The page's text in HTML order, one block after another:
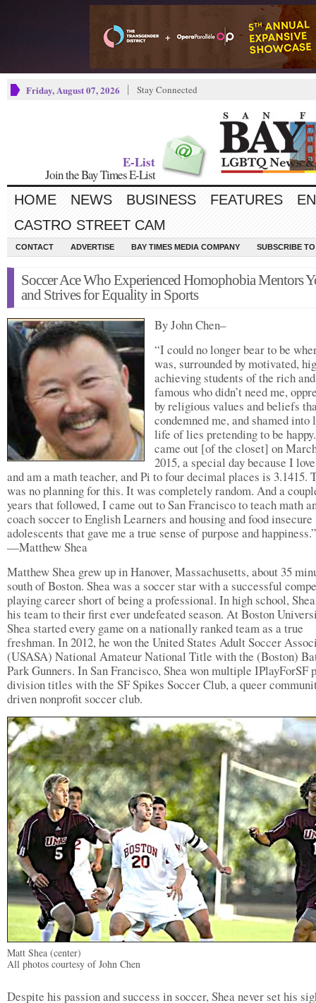
Friday, August 07, 2026 Stay Connected
E-List
Join the Bay Times E-List
HOME NEWS BUSINESS FEATURES
CASTRO STREET CAM
CONTACT ADVERTISE BAY TIMES MEDIA COMPANY SUBSCRIBE
Soccer Ace Who Experienced Homophobia Mentors
and Strives for Equality in Sports
By John Chen–
“I could no longer bear to be
was, surrounded by motivated,
achieving students of the rich and
famous who didn’t need me,
by religious values and beliefs
condemned me, and shamed into
life of lies pretending to be
came out [of the closet] on
2015, a special day because I
and am a math teacher, and Pi to four decimal places is 3.1415.
was no planning for this. It was completely random. And a
years that followed, I came out to San Francisco to teach math
coach soccer to English Learners and housing and food insecure
adolescents that gave me a true sense of purpose and happiness.”
—Matthew Shea
Matthew Shea grew up in Hanover, Massachusetts, about 35
south of Boston. Shea was a soccer star with a successful
playing career short of being a professional. In high school,
his team to their first ever undefeated season. At Boston
Shea started every game on a nationally ranked team as a true
freshman. In 2012, he won the United States Adult Soccer
(USASA) National Amateur National Title with the (Boston)
Park Gunners. In San Francisco, Shea won multiple IPlayForSF
division titles with the SF Spikes Soccer Club, a queer
driven nonprofit soccer club.
Matt Shea (center)
All photos courtesy of John Chen
Despite his passion and success in soccer, Shea never set his